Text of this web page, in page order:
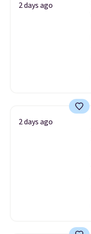
2 days ago
2 days ago